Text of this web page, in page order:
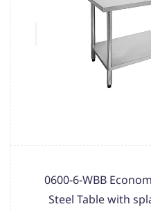
0600-6-WBB
Steel Table with